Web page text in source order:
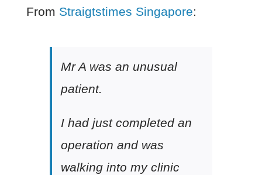
From Straigtstimes Singapore:
Mr A was an unusual
patient.
I had just completed an
operation and was
walking into my clinic